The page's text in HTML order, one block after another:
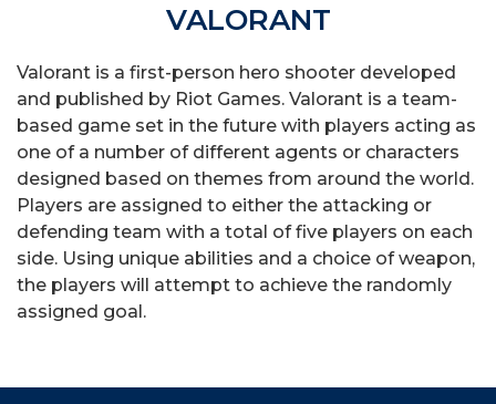
VALORANT
Valorant is a first-person hero shooter developed
and published by Riot Games. Valorant is a team-
based game set in the future with players acting as
one of a number of different agents or characters
designed based on themes from around the world.
Players are assigned to either the attacking or
defending team with a total of five players on each
side. Using unique abilities and a choice of weapon,
the players will attempt to achieve the randomly
assigned goal.